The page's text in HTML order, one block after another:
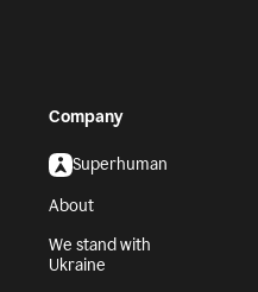
Company
Superhuman
About
We stand with
Ukraine